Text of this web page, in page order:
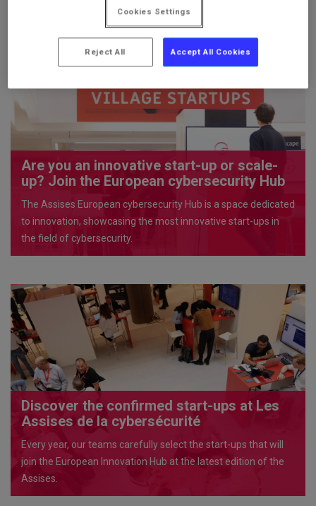
PERSONAL
AREA
Are you an innovative start-up or scale-
up? Join the European cybersecurity Hub
The Assises European cybersecurity Hub is a space dedicated
to innovation, showcasing the most innovative start-ups in
the field of cybersecurity.
Discover the confirmed start-ups at Les
Assises de la cybersécurité
Every year, our teams carefully select the start-ups that will
join the European Innovation Hub at the latest edition of the
Assises.
Cookies Settings
Reject All Accept All Cookies